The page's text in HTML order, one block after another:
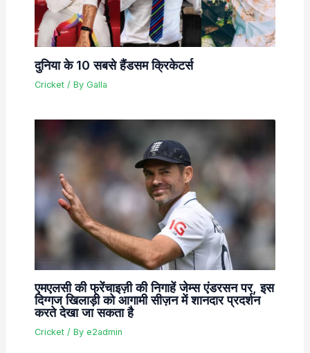
दुनिया के 10 सबसे हैंडसम क्रिकेटर्स
Cricket/ By Galla
एमएलसी की फ्रेंचाइज़ी की निगाहें जेम्स एंडरसन पर, इस
दिग्गज खिलाड़ी को आगामी सीज़न में शानदार प्रदर्शन
करते देखा जा सकता है
Cricket/ By e2admin